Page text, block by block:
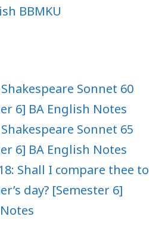
BBMKU
Sonnet 60
6] BA English Notes
Sonnet 65
6] BA English Notes
Shall I compare thee to
day? [Semester 6]